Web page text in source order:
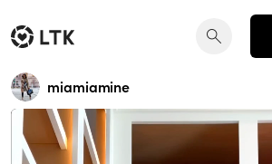
miamiamine